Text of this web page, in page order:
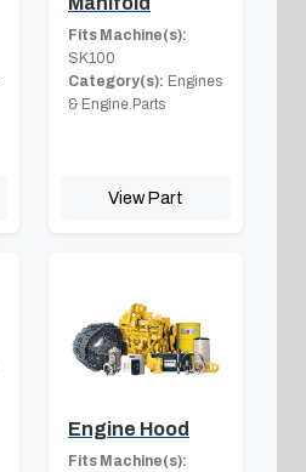
Fits Machine(s):
SK100
Category(s): Engines
& Engine Parts
View Part
Engine Hood
Fits Machine(s):